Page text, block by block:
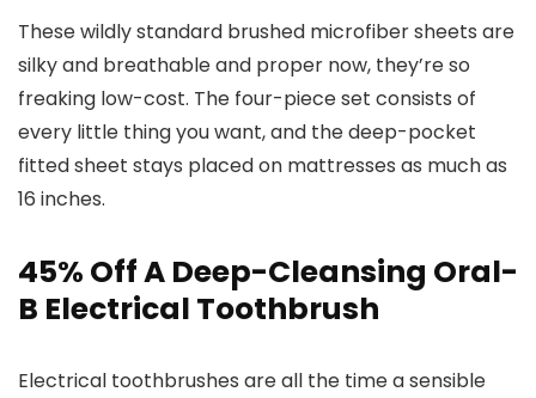
These wildly standard brushed microfiber sheets are
silky and breathable and proper now, they’re so
freaking low-cost. The four-piece set consists of
every little thing you want, and the deep-pocket
fitted sheet stays placed on mattresses as much as
16 inches.
45% Off A Deep-Cleansing Oral-
B Electrical Toothbrush
Electrical toothbrushes are all the time a sensible